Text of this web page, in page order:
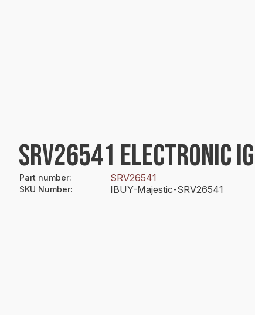
SRV26541 ELECTRONIC
Part number: SRV26541
SKU Number: IBUY-Majestic-SRV26541